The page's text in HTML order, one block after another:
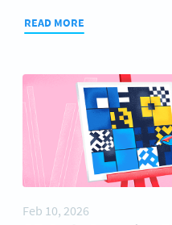
READ MORE
Feb 10, 2026